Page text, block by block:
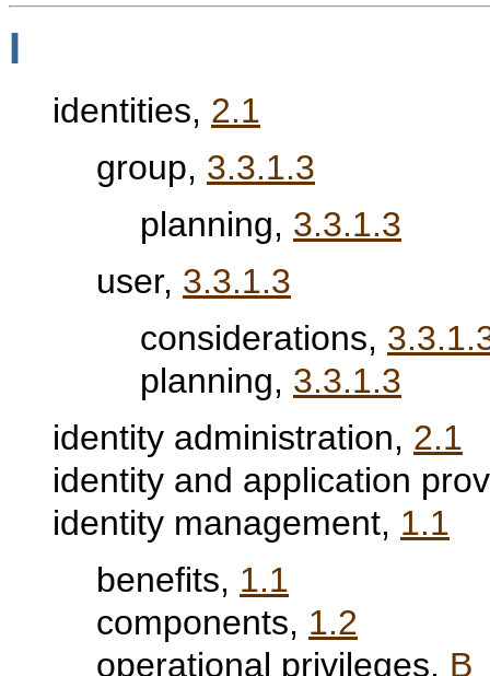
I
identities, 2.1
group, 3.3.1.3
planning, 3.3.1.3
user, 3.3.1.3
considerations,
planning, 3.3.1.3
identity administration, 2.1
identity and application
identity management, 1.1
benefits, 1.1
components, 1.2
operational privileges, B